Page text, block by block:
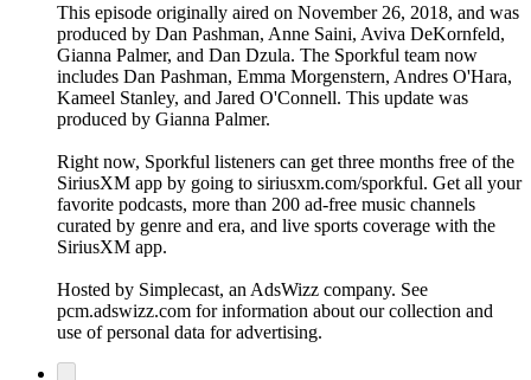
This episode originally aired on November 26, 2018, and was
produced by Dan Pashman, Anne Saini, Aviva DeKornfeld,
Gianna Palmer, and Dan Dzula. The Sporkful team now
includes Dan Pashman, Emma Morgenstern, Andres O'Hara,
Kameel Stanley, and Jared O'Connell. This update was
produced by Gianna Palmer.
Right now, Sporkful listeners can get three months free of the
SiriusXM app by going to siriusxm.com/sporkful. Get all your
favorite podcasts, more than 200 ad-free music channels
curated by genre and era, and live sports coverage with the
SiriusXM app.
Hosted by Simplecast, an AdsWizz company. See
pcm.adswizz.com for information about our collection and
use of personal data for advertising.